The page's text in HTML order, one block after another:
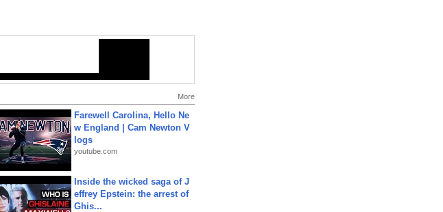
More
Farewell Carolina, Hello Ne
w England | Cam Newton V
logs
youtube.com
Inside the wicked saga of J
effrey Epstein: the arrest of
Ghis...